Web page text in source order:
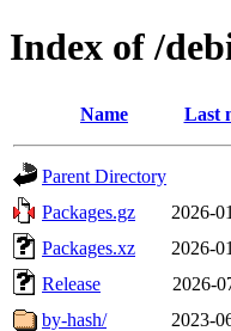
Index of /
Name Last
Parent Directory
Packages.gz
2026-
Packages.xz
2026-
Release
2026-
by-hash/
2023-